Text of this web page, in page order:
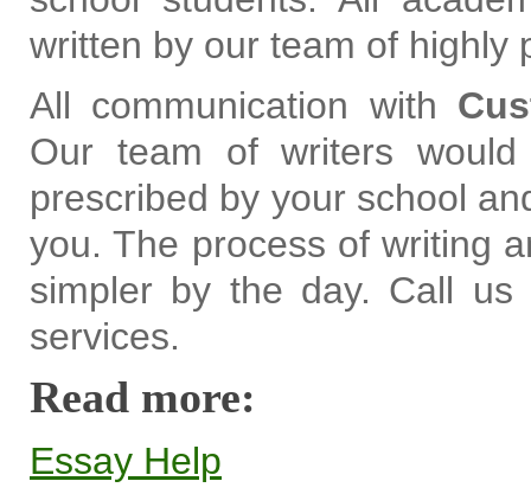
written by our team of highly
All communication with
Our team of writers
prescribed by your school
you. The process of writing
simpler by the day. Call
services.
Read more:
Essay Help